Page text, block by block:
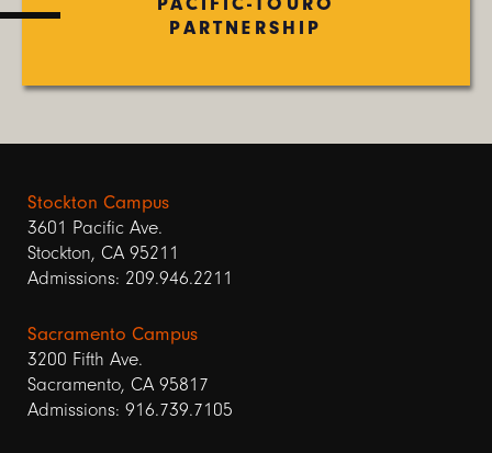
PARTNERSHIP
Stockton Campus
3601 Pacific Ave.
Stockton, CA 95211
Admissions: 209.946.2211
Sacramento Campus
3200 Fifth Ave.
Sacramento, CA 95817
Admissions: 916.739.7105